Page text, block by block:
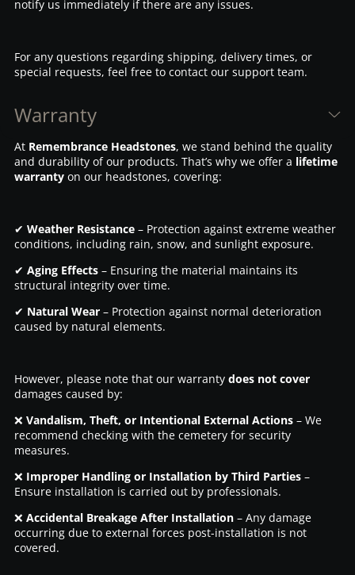
notify us immediately if there are any issues.
For any questions regarding shipping, delivery times, or
special requests, feel free to contact our support team.
Warranty
At Remembrance Headstones, we stand behind the quality
and durability of our products. That’s why we offer a lifetime
warrantyon our headstones, covering:
✔ Weather Resistance– Protection against extreme weather
conditions, including rain, snow, and sunlight exposure.
✔ Aging Effects– Ensuring the material maintains its
structural integrity over time.
✔ Natural Wear– Protection against normal deterioration
caused by natural elements.
However, please note that our warranty does not cover
damages caused by:
❌ Vandalism, Theft, or Intentional External Actions– We
recommend checking with the cemetery for security
measures.
❌ Improper Handling or Installation by Third Parties–
Ensure installation is carried out by professionals.
❌ Accidental Breakage After Installation– Any damage
occurring due to external forces post-installation is not
covered.